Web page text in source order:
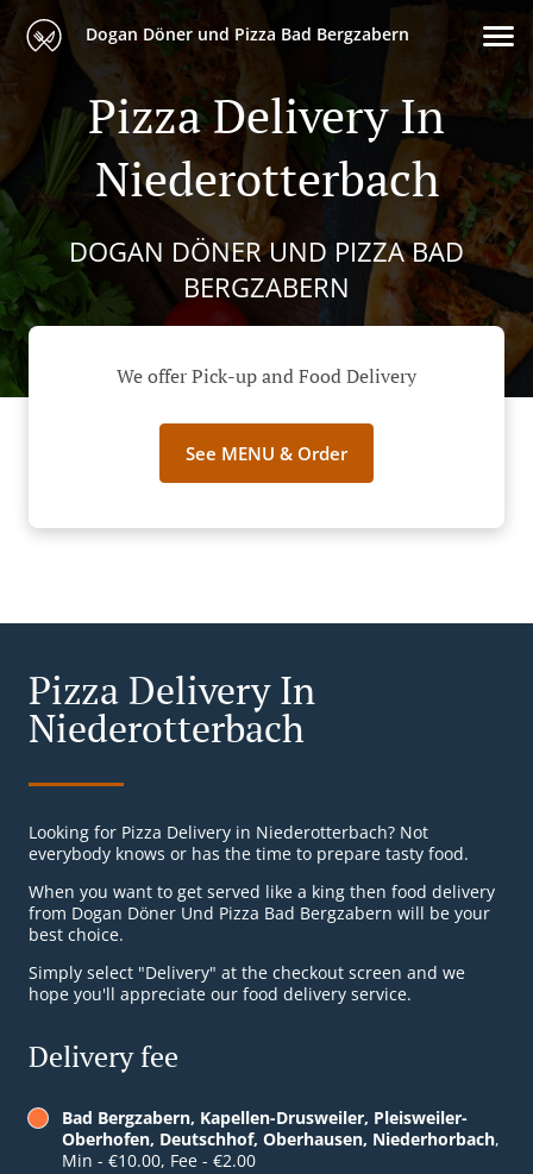
Dogan Döner und Pizza Bad Bergzabern
Pizza Delivery In
Niederotterbach
DOGAN DÖNER UND PIZZA BAD
BERGZABERN
We offer Pick-up and Food Delivery
See MENU & Order
Pizza Delivery In
Niederotterbach
Looking for Pizza Delivery in Niederotterbach? Not
everybody knows or has the time to prepare tasty food.
When you want to get served like a king then food delivery
from Dogan Döner Und Pizza Bad Bergzabern will be your
best choice.
Simply select "Delivery" at the checkout screen and we
hope you'll appreciate our food delivery service.
Delivery fee
Bad Bergzabern, Kapellen-Drusweiler, Pleisweiler-
Oberhofen, Deutschhof, Oberhausen, Niederhorbach,
Min - €10.00, Fee - €2.00